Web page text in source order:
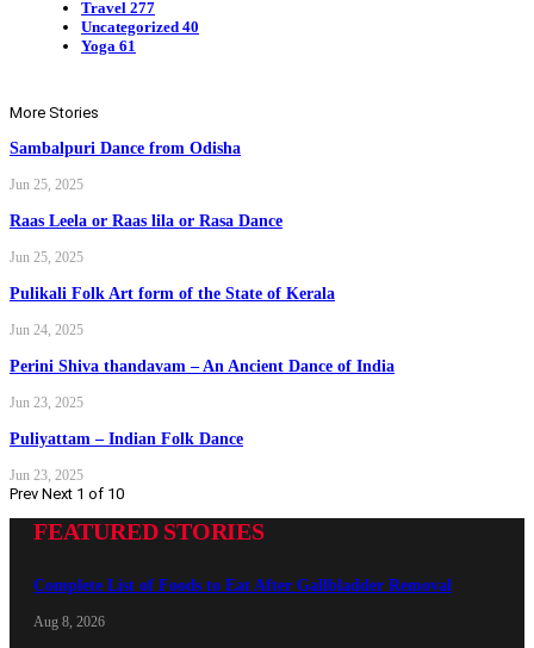
Travel 277
Uncategorized 40
Yoga 61
More Stories
Sambalpuri Dance from Odisha
Jun 25, 2025
Raas Leela or Raas lila or Rasa Dance
Jun 25, 2025
Pulikali Folk Art form of the State of Kerala
Jun 24, 2025
Perini Shiva thandavam – An Ancient Dance of India
Jun 23, 2025
Puliyattam – Indian Folk Dance
Jun 23, 2025
Prev Next 1 of 10
FEATURED STORIES
Complete List of Foods to Eat After Gallbladder Removal
Aug 8, 2026